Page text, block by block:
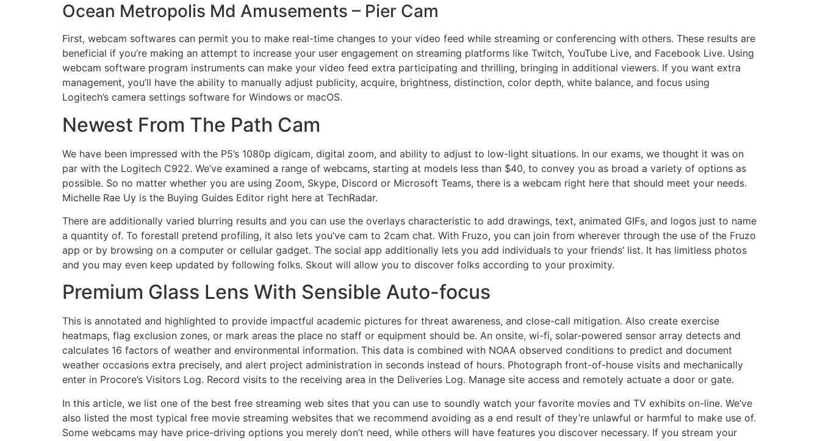
Ocean Metropolis Md Amusements – Pier Cam
First, webcam softwares can permit you to make real-time changes to your video feed while streaming or conferencing with others. These results are
beneficial if you’re making an attempt to increase your user engagement on streaming platforms like Twitch, YouTube Live, and Facebook Live. Using
webcam software program instruments can make your video feed extra participating and thrilling, bringing in additional viewers. If you want extra
management, you’ll have the ability to manually adjust publicity, acquire, brightness, distinction, color depth, white balance, and focus using
Logitech’s camera settings software for Windows or macOS.
Newest From The Path Cam
We have been impressed with the P5’s 1080p digicam, digital zoom, and ability to adjust to low-light situations. In our exams, we thought it was on
par with the Logitech C922. We’ve examined a range of webcams, starting at models less than $40, to convey you as broad a variety of options as
possible. So no matter whether you are using Zoom, Skype, Discord or Microsoft Teams, there is a webcam right here that should meet your needs.
Michelle Rae Uy is the Buying Guides Editor right here at TechRadar.
There are additionally varied blurring results and you can use the overlays characteristic to add drawings, text, animated GIFs, and logos just to name
a quantity of. To forestall pretend profiling, it also lets you’ve cam to 2cam chat. With Fruzo, you can join from wherever through the use of the Fruzo
app or by browsing on a computer or cellular gadget. The social app additionally lets you add individuals to your friends’ list. It has limitless photos
and you may even keep updated by following folks. Skout will allow you to discover folks according to your proximity.
Premium Glass Lens With Sensible Auto-focus
This is annotated and highlighted to provide impactful academic pictures for threat awareness, and close-call mitigation. Also create exercise
heatmaps, flag exclusion zones, or mark areas the place no staff or equipment should be. An onsite, wi-fi, solar-powered sensor array detects and
calculates 16 factors of weather and environmental information. This data is combined with NOAA observed conditions to predict and document
weather occasions extra precisely, and alert project administration in seconds instead of hours. Photograph front-of-house visits and mechanically
enter in Procore’s Visitors Log. Record visits to the receiving area in the Deliveries Log. Manage site access and remotely actuate a door or gate.
In this article, we list one of the best free streaming web sites that you can use to soundly watch your favorite movies and TV exhibits on-line. We’ve
also listed the most typical free movie streaming websites that we recommend avoiding as a end result of they’re unlawful or harmful to make use of.
Some webcams may have price-driving options you merely don’t need, while others will have features you discover necessary. If you stream your